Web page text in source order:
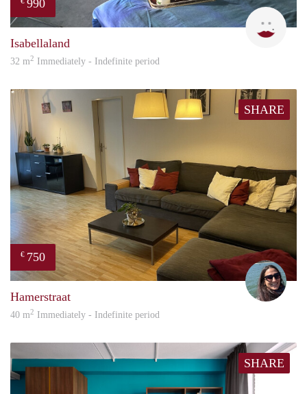
990
L.M.
Isabellaland
32 m2 Immediately - Indefinite period
SHARE
€ 750
Hamerstraat
40 m2 Immediately - Indefinite period
SHARE